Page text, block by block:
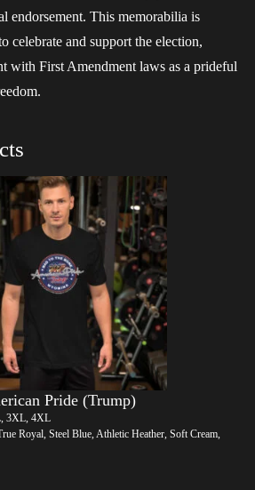
endorsement. This memorabilia is
celebrate and support the election,
with First Amendment laws as a prideful
Pride (Trump)
3XL, 4XL
Royal, Steel Blue, Athletic Heather, Soft Cream,